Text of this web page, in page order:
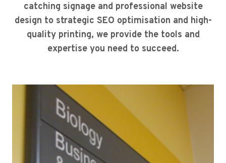
catching signage and professional website
design to strategic SEO optimisation and high-
quality printing, we provide the tools and
expertise you need to succeed.